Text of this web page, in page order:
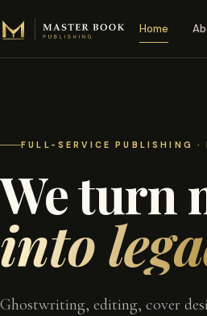
Home
FULL-SERVICE PUBLISHING ·
We turn
into
Ghostwriting, editing, cover